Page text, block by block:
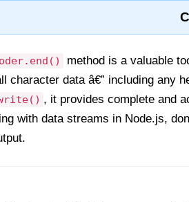
method is a valuable
character data â€” including any
, it provides complete and
with data streams in Node.js,